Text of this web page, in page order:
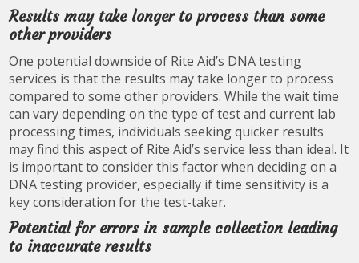
Results may take longer to process than some
other providers
One potential downside of Rite Aid’s DNA testing
services is that the results may take longer to process
compared to some other providers. While the wait time
can vary depending on the type of test and current lab
processing times, individuals seeking quicker results
may find this aspect of Rite Aid’s service less than ideal. It
is important to consider this factor when deciding on a
DNA testing provider, especially if time sensitivity is a
key consideration for the test-taker.
Potential for errors in sample collection leading
to inaccurate results